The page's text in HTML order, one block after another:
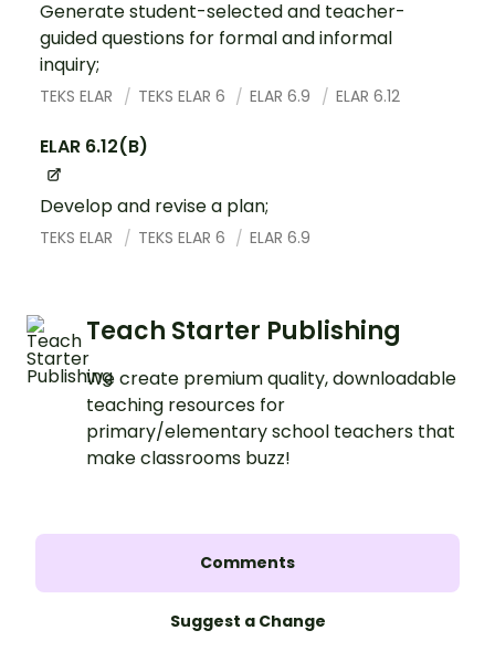
Generate student-selected and teacher-
guided questions for formal and informal
inquiry;
TEKS ELAR TEKS ELAR 6 ELAR 6.9 ELAR 6.12
ELAR 6.12(B)
Develop and revise a plan;
TEKS ELAR TEKS ELAR 6 ELAR 6.9
Teach Starter Publishing
We create premium quality, downloadable
teaching resources for
primary/elementary school teachers that
make classrooms buzz!
Comments
Suggest a Change